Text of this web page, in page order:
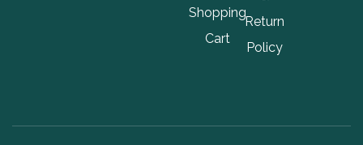
Shopping
Cart
Return
Policy